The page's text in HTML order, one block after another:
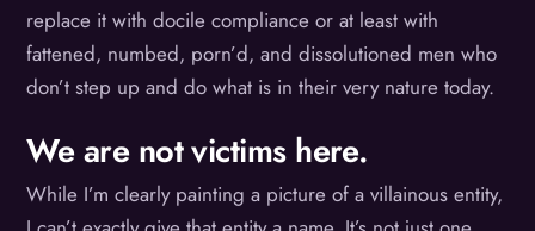
replace it with docile compliance or at least with
fattened, numbed, porn’d, and dissolutioned men who
don’t step up and do what is in their very nature today.
We are not victims here.
While I’m clearly painting a picture of a villainous entity,